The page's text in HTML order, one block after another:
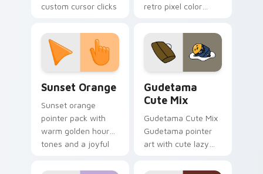
custom cursor clicks
retro pixel color
custom cursor
pointer and click pair
daily.
Sunset Orange
Sunset orange
pointer pack with
warm golden hour
tones and a joyful
evening browsing.
Gudetama
Cute Mix
Gudetama Cute Mix
Gudetama pointer
art with cute lazy
joyful pointer charm